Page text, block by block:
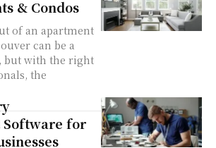
& Condos
of an apartment
can be a
but with the right
the
Software for